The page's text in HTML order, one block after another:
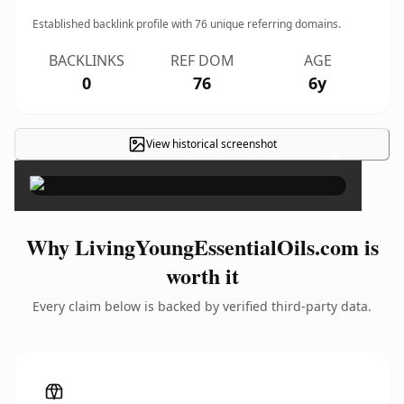
Established backlink profile with76 unique referring domains.
BACKLINKS
0
REF DOM
76
AGE
6y
View historical screenshot ×
Why LivingYoungEssentialOils.com is
worth it
Every claim below is backed by verified third-party data.